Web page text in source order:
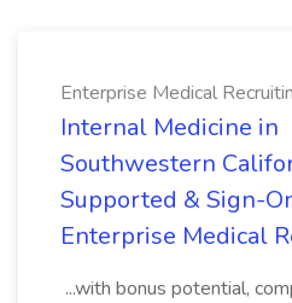
Enterprise Medical
Internal Medicine in
Southwestern
Supported & Sign-
Enterprise Medical
...with bonus potential,